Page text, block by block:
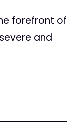
forefront of
and